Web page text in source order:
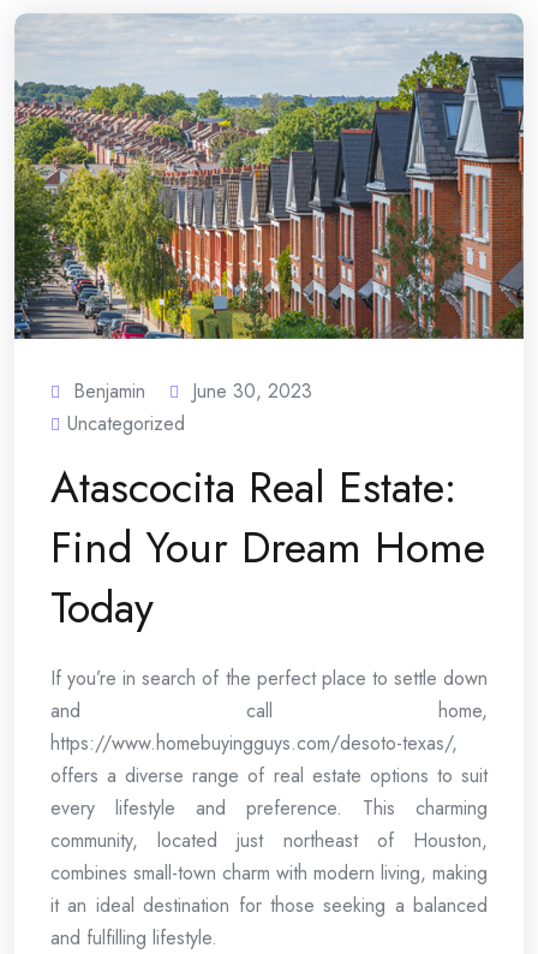
Benjamin
June 30, 2023
Uncategorized
Atascocita Real Estate:
Find Your Dream Home
Today
If you’re in search of the perfect place to settle down
and call home,
https://www.homebuyingguys.com/desoto-texas/,
offers a diverse range of real estate options to suit
every lifestyle and preference. This charming
community, located just northeast of Houston,
combines small-town charm with modern living, making
it an ideal destination for those seeking a balanced
and fulfilling lifestyle.